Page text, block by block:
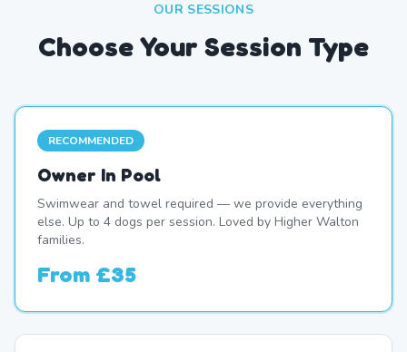
OUR SESSIONS
Choose Your Session Type
RECOMMENDED
Owner In Pool
Swimwear and towel required — we provide everything
else. Up to 4 dogs per session. Loved by Higher Walton
families.
From £35